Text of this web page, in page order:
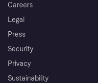
Careers
Legal
Press
Security
Privacy
Sustainability